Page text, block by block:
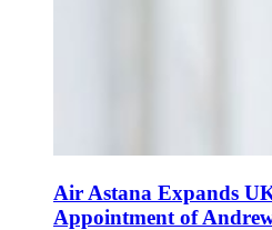
Air Astana Expands
Appointment of